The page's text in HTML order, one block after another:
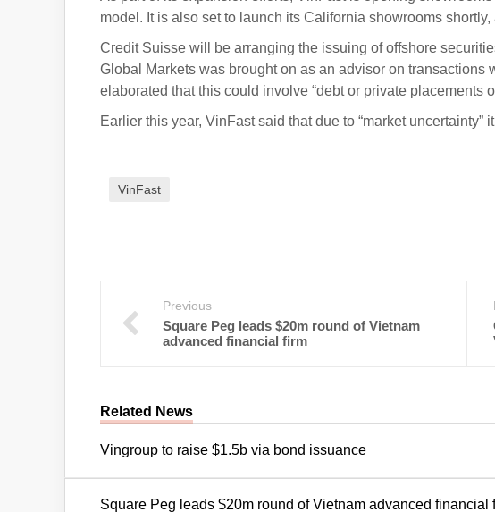
model. It is also set to launch its California showrooms
Credit Suisse will be arranging the issuing of offshore
Global Markets was brought on as an advisor on
elaborated that this could involve “debt or private placements
Earlier this year, VinFast said that due to “market uncertainty” it
VinFast
Previous
Square Peg leads $20m round of Vietnam
advanced financial firm
Related News
Vingroup to raise $1.5b via bond issuance
Square Peg leads $20m round of Vietnam advanced financial